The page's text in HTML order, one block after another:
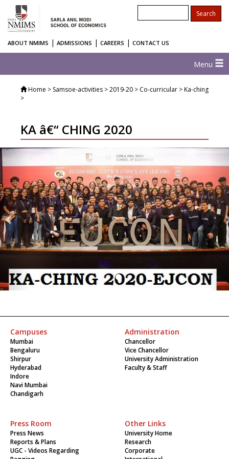
ABOUT NMIMS | ADMISSIONS | CAREERS | CONTACT US
Menu
Home > Samsoe-activities > 2019-20 > Co-curricular > Ka-ching
>
KA â€“ CHING 2020
Previous
Campuses
Mumbai
Bengaluru
Shirpur
Hyderabad
Indore
Navi Mumbai
Chandigarh
Administration
Chancellor
Vice Chancellor
University Administration
Faculty & Staff
Press Room
Press News
Reports & Plans
UGC - Videos Regarding
Other Links
University Home
Research
Corporate